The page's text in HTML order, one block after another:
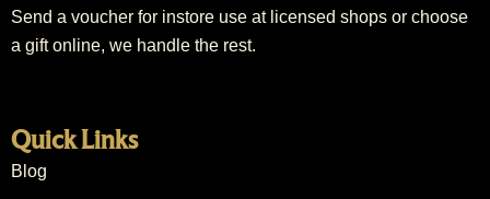
Send a voucher for instore use at licensed shops or choose
a gift online, we handle the rest.
Quick Links
Blog